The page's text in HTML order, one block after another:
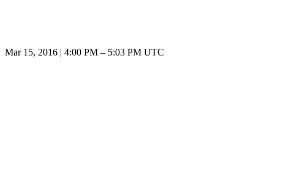
Mar 15, 2016 | 4:00 PM – 5:03 PM UTC